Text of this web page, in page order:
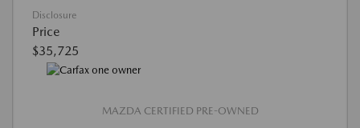
Disclosure
Price
$35,725
MAZDA CERTIFIED PRE-OWNED